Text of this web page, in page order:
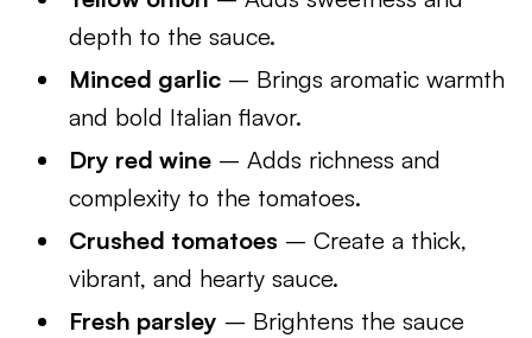
depth to the sauce.
Minced garlic – Brings aromatic warmth
and bold Italian flavor.
Dry red wine – Adds richness and
complexity to the tomatoes.
Crushed tomatoes – Create a thick,
vibrant, and hearty sauce.
Fresh parsley – Brightens the sauce